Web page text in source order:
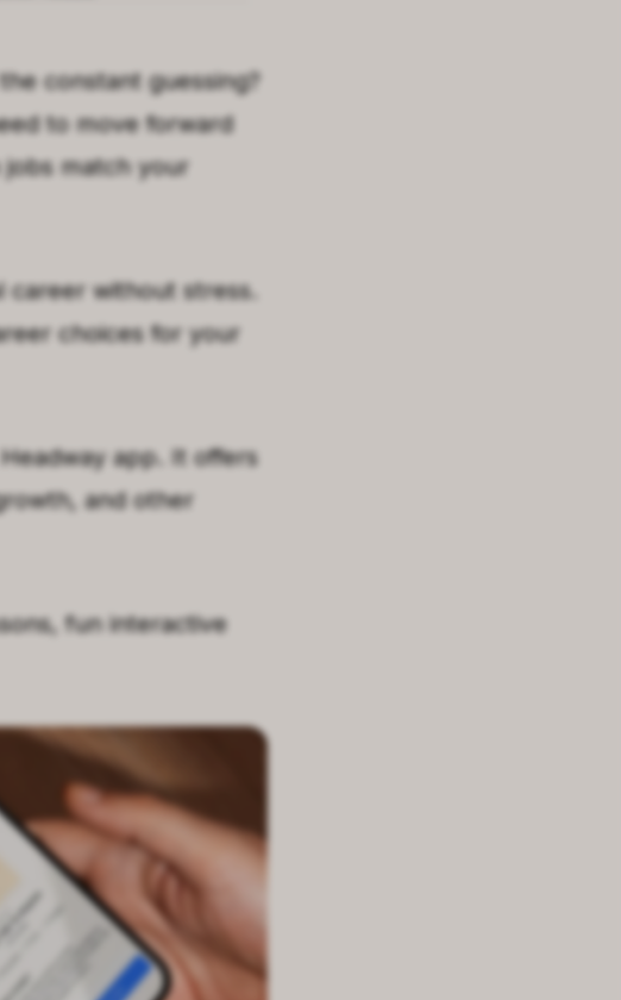
constant guessing?
to move forward
match your
career without stress.
choices for your
app. It offers
and other
fun interactive